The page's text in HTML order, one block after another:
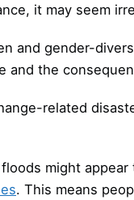
it may seem
and gender-
and the
related
might
. This means